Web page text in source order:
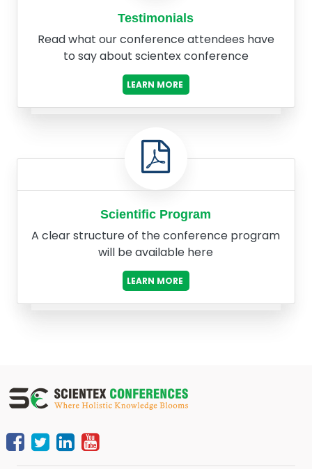
Testimonials
Read what our conference attendees have
to say about scientex conference
LEARN MORE
Scientific Program
A clear structure of the conference program
will be available here
LEARN MORE